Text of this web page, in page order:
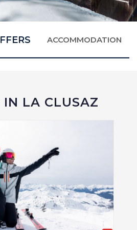
ACCOMMODATION
IN LA CLUSAZ